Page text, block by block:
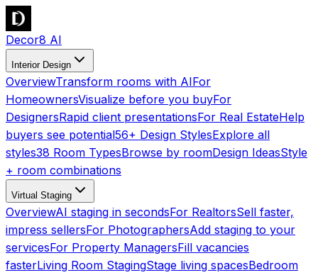
Decor8 AI
Interior Design
OverviewTransform rooms with AIFor
HomeownersVisualize before you buyFor
DesignersRapid client presentationsFor Real EstateHelp
buyers see potential56+ Design StylesExplore all
styles38 Room TypesBrowse by roomDesign IdeasStyle
+ room combinations
Virtual Staging
OverviewAI staging in secondsFor RealtorsSell faster,
impress sellersFor PhotographersAdd staging to your
servicesFor Property ManagersFill vacancies
fasterLiving Room StagingStage living spacesBedroom